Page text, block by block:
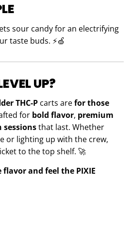
sour candy for an electrifying
taste buds. ⚡🍏
UP?
THC-P carts arefor those
for bold flavor, premium
sessionsthat last. Whether
or lighting up with the crew,
to the top shelf. 🚀
and feel the PIXIE